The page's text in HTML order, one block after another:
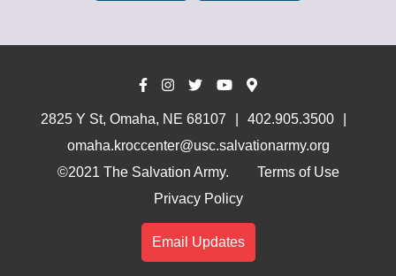
2825 Y St, Omaha, NE 68107
402.905.3500
omaha.kroccenter@usc.salvationarmy.org
©2021 The Salvation Army.
Terms of Use
Privacy Policy
Email Updates